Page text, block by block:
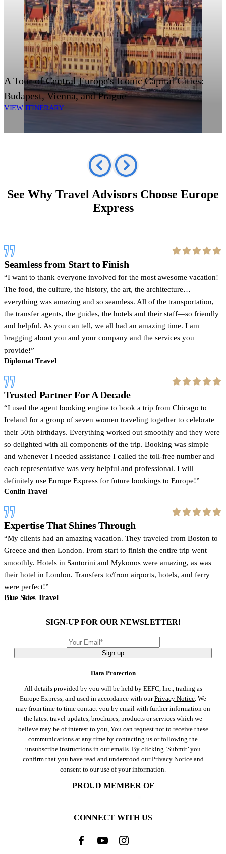
A Tour of Central Europe's Iconic Capital Cities:
Budapest, Vienna, and Prague
VIEW ITINERARY
See Why Travel Advisors Choose Europe
Express
Seamless from Start to Finish
I want to thank everyone involved for the most awesome vacation!
The food, the culture, the history, the art, the architecture…
everything was amazing and so seamless. All of the transportation,
the transfer agents, the guides, the hotels and their staff—so friendly
and helpful. As you can tell, we all had an amazing time. I am
bragging about you and your company and the services you
provide!
Diplomat Travel
Trusted Partner For A Decade
I used the agent booking engine to book a trip from Chicago to
Iceland for a group of seven women traveling together to celebrate
their 50th birthdays. Everything worked out smoothly and they were
so delighted with all components of the trip. Booking was simple
and whenever I needed assistance I called the toll-free number and
each representative was very helpful and professional. I will
definitely use Europe Express for future bookings to Europe!
Conlin Travel
Expertise That Shines Through
My clients had an amazing vacation. They traveled from Boston to
Greece and then London. From start to finish the entire trip went
smoothly. Hotels in Santorini and Mykonos were amazing, as was
their hotel in London. Transfers to/from airports, hotels, and ferry
were perfect!
Blue Skies Travel
SIGN-UP FOR OUR NEWSLETTER!
Sign up
Data Protection
All details provided by you will be held by EEFC, Inc., trading as
Europe Express, and used in accordance with ourPrivacy Notice . We
may from time to time contact you by email with further information on
the latest travel updates, brochures, products or services which we
believe may be of interest to you, You can request not to receive these
communications at any time by contacting us or following the
unsubscribe instructions in our emails. By clicking ‘Submit’ you
confirm that you have read and understood ourPrivacy Noticeand
consent to our use of your information.
PROUD MEMBER OF
CONNECT WITH US